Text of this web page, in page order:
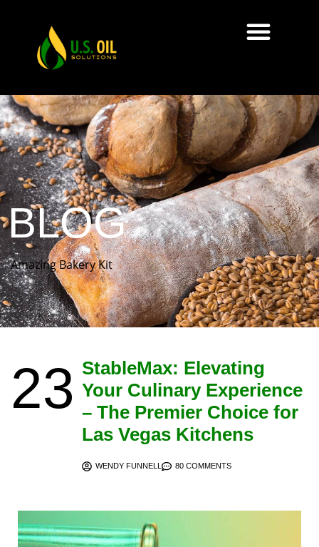
BLOG
Amazing Bakery Kit
23 StableMax: Elevating
Your Culinary Experience
– The Premier Choice for
Las Vegas Kitchens
WENDY FUNNELL 80 COMMENTS